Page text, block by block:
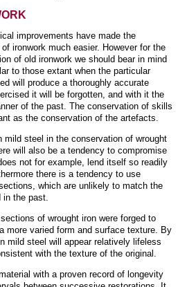
improvements have made the
ironwork much easier. However for the
of old ironwork we should bear in mind
to those extant when the particular
will produce a thoroughly accurate
it will be forgotten, and with it the
of the past. The conservation of skills
as the conservation of the artefacts.
mild steel in the conservation of wrought
will also be a tendency to compromise
not for example, lend itself so readily
there is a tendency to use
which are unlikely to match the
in the past.
of wrought iron were forged to
more varied form and surface texture. By
mild steel will appear relatively lifeless
with the texture of the original.
with a proven record of longevity